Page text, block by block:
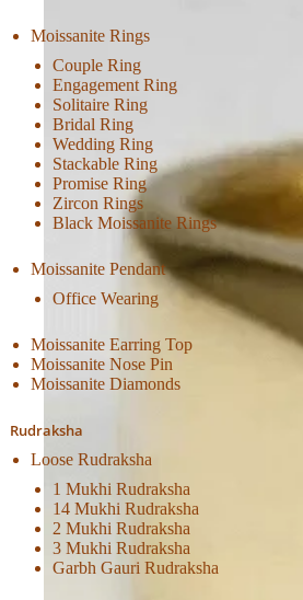
Moissanite Rings
Couple Ring
Engagement Ring
Solitaire Ring
Bridal Ring
Wedding Ring
Stackable Ring
Promise Ring
Zircon Rings
Black Moissanite Rings
Moissanite Pendant
Office Wearing
Moissanite Earring Top
Moissanite Nose Pin
Moissanite Diamonds
Rudraksha
Loose Rudraksha
1 Mukhi Rudraksha
14 Mukhi Rudraksha
2 Mukhi Rudraksha
3 Mukhi Rudraksha
Garbh Gauri Rudraksha